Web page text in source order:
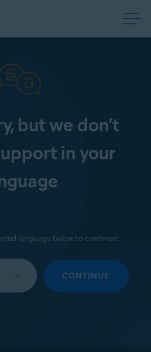
but we don’t
in your
language below to continue:
CONTINUE